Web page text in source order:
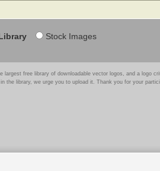
Stock Images
largest free library of downloadable vector logos, and a logo
the library, we urge you to upload it. Thank you for your